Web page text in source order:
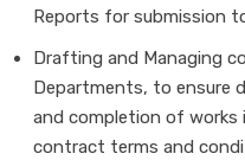
Reports for submission
Drafting and Managing
Departments, to ensure
and completion of works
contract terms and